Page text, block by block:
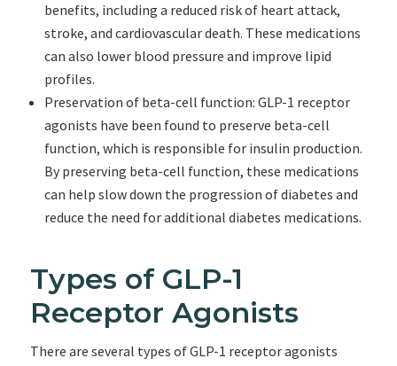
benefits, including a reduced risk of heart attack,
stroke, and cardiovascular death. These medications
can also lower blood pressure and improve lipid
profiles.
Preservation of beta-cell function: GLP-1 receptor
agonists have been found to preserve beta-cell
function, which is responsible for insulin production.
By preserving beta-cell function, these medications
can help slow down the progression of diabetes and
reduce the need for additional diabetes medications.
Types of GLP-1
Receptor Agonists
There are several types of GLP-1 receptor agonists